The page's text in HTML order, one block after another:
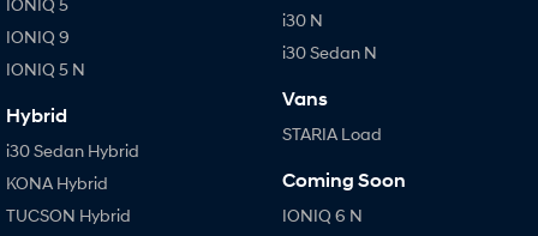
IONIQ 5
IONIQ 9
IONIQ 5 N
Hybrid
i30 Sedan Hybrid
KONA Hybrid
TUCSON Hybrid
i30 N
i30 Sedan N
Vans
STARIA Load
Coming Soon
IONIQ 6 N